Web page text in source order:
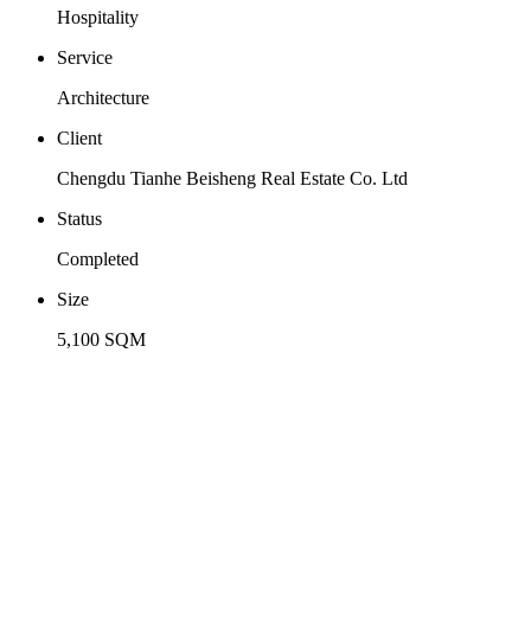
Hospitality
Service
Architecture
Client
Chengdu Tianhe Beisheng Real Estate Co. Ltd
Status
Completed
Size
5,100 SQM